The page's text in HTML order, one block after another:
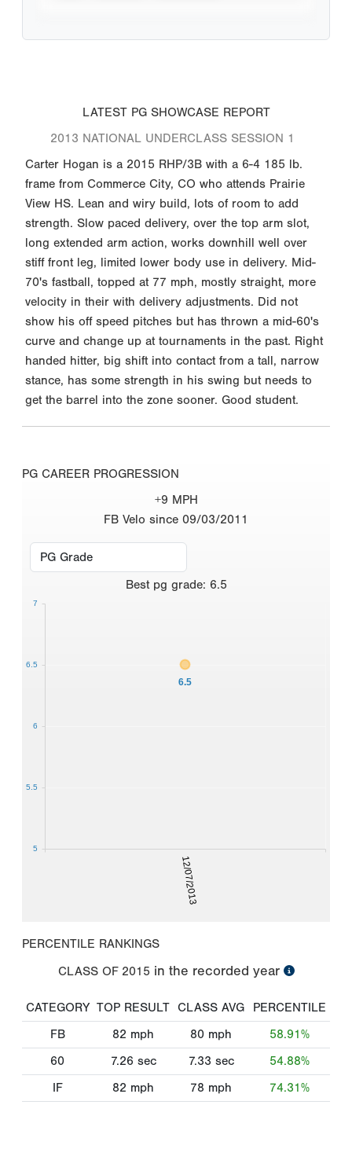
LATEST PG SHOWCASE REPORT
2013 NATIONAL UNDERCLASS SESSION 1
Carter Hogan is a 2015 RHP/3B with a 6-4 185 lb.
frame from Commerce City, CO who attends Prairie
View HS. Lean and wiry build, lots of room to add
strength. Slow paced delivery, over the top arm slot,
long extended arm action, works downhill well over
stiff front leg, limited lower body use in delivery. Mid-
70's fastball, topped at 77 mph, mostly straight, more
velocity in their with delivery adjustments. Did not
show his off speed pitches but has thrown a mid-60's
curve and change up at tournaments in the past. Right
handed hitter, big shift into contact from a tall, narrow
stance, has some strength in his swing but needs to
get the barrel into the zone sooner. Good student.
PG CAREER PROGRESSION
+9 MPH
FB Velo since 09/03/2011
Best pg grade: 6.5
12/07/2013
6.5
5
5.5
6
6.5
7
PERCENTILE RANKINGS
CLASS OF 2015 in the recorded year
CATEGORY TOP RESULT CLASS AVG
PERCENTILE
FB
82 mph 80 mph
58.91%
60
7.26 sec 7.33 sec
54.88%
IF
82 mph 78 mph 74.31%